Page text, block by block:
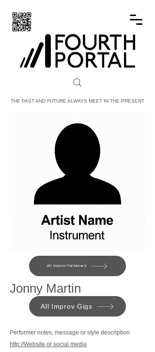
FOURTH PORTAL
THE PAST AND FUTURE ALWAYS MEET IN THE PRESENT
All Improv Perfomers
Jonny Martin
All Improv Gigs
Performer notes, message or style description
http://Website or social media